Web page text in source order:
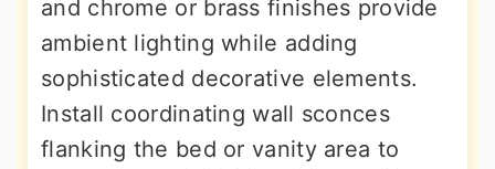
and chrome or brass finishes provide
ambient lighting while adding
sophisticated decorative elements.
Install coordinating wall sconces
flanking the bed or vanity area to